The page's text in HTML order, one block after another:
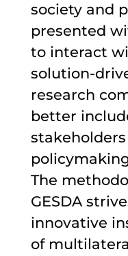
society and
presented
to interact
solution-
research
better
The
GESDA
innovative
of